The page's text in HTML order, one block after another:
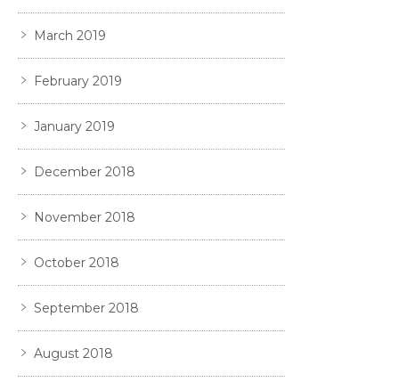
March 2019
February 2019
January 2019
December 2018
November 2018
October 2018
September 2018
August 2018